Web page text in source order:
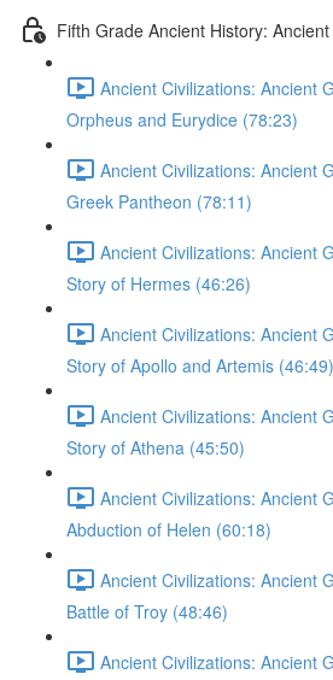
Fifth Grade Ancient History:
Ancient Civilizations: Ancient
Orpheus and Eurydice (78:23)
Ancient Civilizations: Ancient
Greek Pantheon (78:11)
Ancient Civilizations: Ancient
Story of Hermes (46:26)
Ancient Civilizations: Ancient
Story of Apollo and Artemis (46:49)
Ancient Civilizations: Ancient
Story of Athena (45:50)
Ancient Civilizations: Ancient
Abduction of Helen (60:18)
Ancient Civilizations: Ancient
Battle of Troy (48:46)
Ancient Civilizations: Ancient